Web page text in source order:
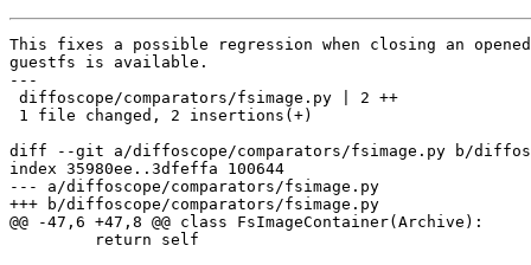
This fixes a possible regression when closing an
guestfs is available.
---
diffoscope/comparators/fsimage.py | 2 ++
1 file changed, 2 insertions(+)
diff --git a/diffoscope/comparators/fsimage.py b/
index 35980ee..3dfeffa 100644
--- a/diffoscope/comparators/fsimage.py
+++ b/diffoscope/comparators/fsimage.py
@@ -47,6 +47,8 @@ class FsImageContainer(Archive):
         return self